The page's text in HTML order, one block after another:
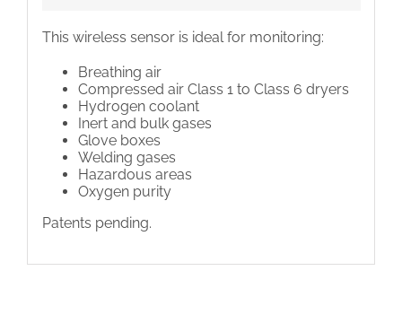
This wireless sensor is ideal for monitoring:
Breathing air
Compressed air Class 1 to Class 6 dryers
Hydrogen coolant
Inert and bulk gases
Glove boxes
Welding gases
Hazardous areas
Oxygen purity
Patents pending.